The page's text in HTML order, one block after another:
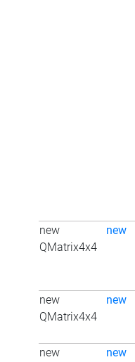
new
QMatrix4x4
new
new
QMatrix4x4
new
new
new